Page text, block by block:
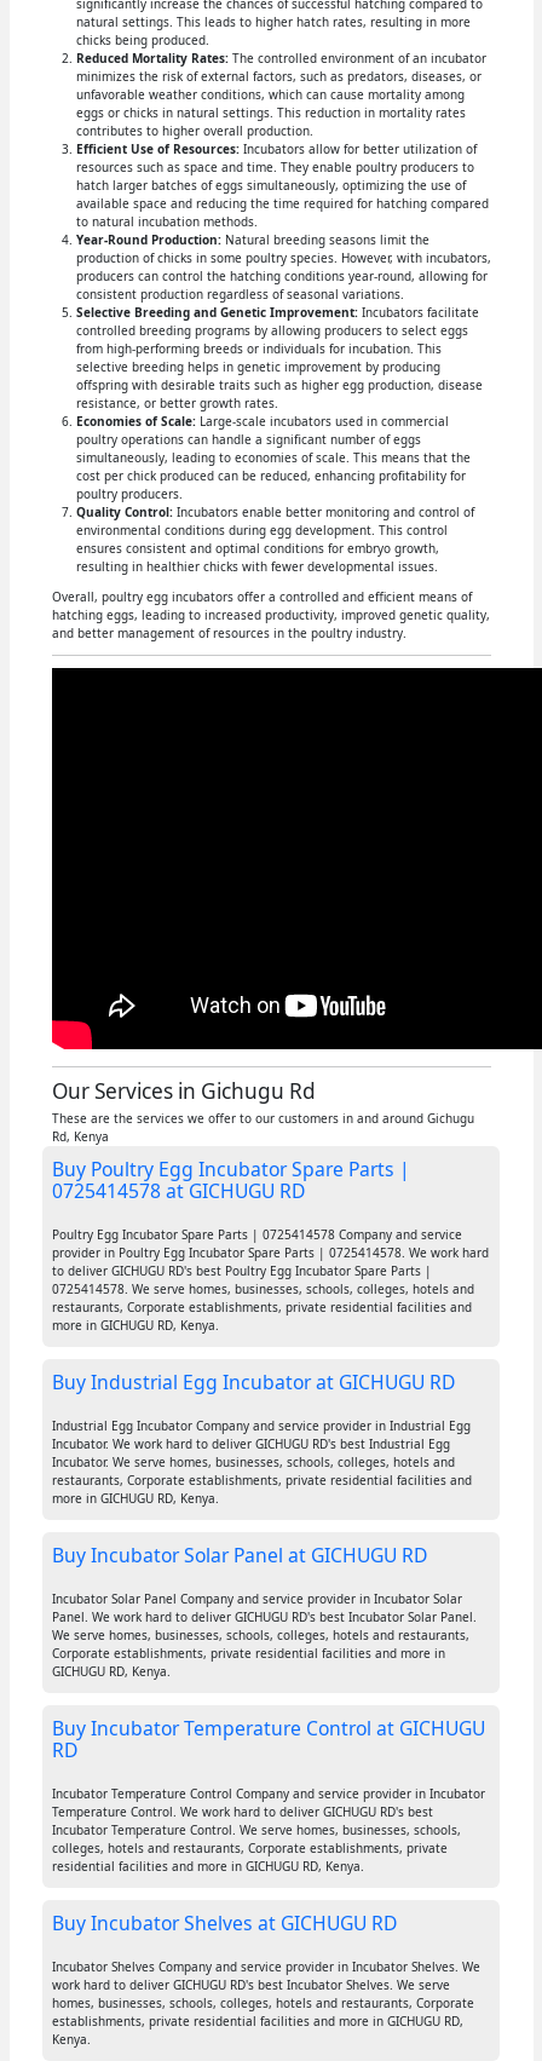
significantly increase the chances of successful hatching compared to
natural settings. This leads to higher hatch rates, resulting in more
chicks being produced.
Reduced Mortality Rates:The controlled environment of an incubator
minimizes the risk of external factors, such as predators, diseases, or
unfavorable weather conditions, which can cause mortality among
eggs or chicks in natural settings. This reduction in mortality rates
contributes to higher overall production.
Efficient Use of Resources:Incubators allow for better utilization of
resources such as space and time. They enable poultry producers to
hatch larger batches of eggs simultaneously, optimizing the use of
available space and reducing the time required for hatching compared
to natural incubation methods.
Year-Round Production:Natural breeding seasons limit the
production of chicks in some poultry species. However, with incubators,
producers can control the hatching conditions year-round, allowing for
consistent production regardless of seasonal variations.
Selective Breeding and Genetic Improvement:Incubators facilitate
controlled breeding programs by allowing producers to select eggs
from high-performing breeds or individuals for incubation. This
selective breeding helps in genetic improvement by producing
offspring with desirable traits such as higher egg production, disease
resistance, or better growth rates.
Economies of Scale:Large-scale incubators used in commercial
poultry operations can handle a significant number of eggs
simultaneously, leading to economies of scale. This means that the
cost per chick produced can be reduced, enhancing profitability for
poultry producers.
Quality Control:Incubators enable better monitoring and control of
environmental conditions during egg development. This control
ensures consistent and optimal conditions for embryo growth,
resulting in healthier chicks with fewer developmental issues.
Overall, poultry egg incubators offer a controlled and efficient means of
hatching eggs, leading to increased productivity, improved genetic quality,
and better management of resources in the poultry industry.
Our Services in Gichugu Rd
These are the services we offer to our customers in and around Gichugu
Rd, Kenya
Buy Poultry Egg Incubator Spare Parts |
0725414578 at GICHUGU RD
Poultry Egg Incubator Spare Parts | 0725414578 Company and service
provider in Poultry Egg Incubator Spare Parts | 0725414578. We work hard
to deliver GICHUGU RD's best Poultry Egg Incubator Spare Parts |
0725414578. We serve homes, businesses, schools, colleges, hotels and
restaurants, Corporate establishments, private residential facilities and
more in GICHUGU RD, Kenya.
Buy Industrial Egg Incubator at GICHUGU RD
Industrial Egg Incubator Company and service provider in Industrial Egg
Incubator. We work hard to deliver GICHUGU RD's best Industrial Egg
Incubator. We serve homes, businesses, schools, colleges, hotels and
restaurants, Corporate establishments, private residential facilities and
more in GICHUGU RD, Kenya.
Buy Incubator Solar Panel at GICHUGU RD
Incubator Solar Panel Company and service provider in Incubator Solar
Panel. We work hard to deliver GICHUGU RD's best Incubator Solar Panel.
We serve homes, businesses, schools, colleges, hotels and restaurants,
Corporate establishments, private residential facilities and more in
GICHUGU RD, Kenya.
Buy Incubator Temperature Control at GICHUGU
RD
Incubator Temperature Control Company and service provider in Incubator
Temperature Control. We work hard to deliver GICHUGU RD's best
Incubator Temperature Control. We serve homes, businesses, schools,
colleges, hotels and restaurants, Corporate establishments, private
residential facilities and more in GICHUGU RD, Kenya.
Buy Incubator Shelves at GICHUGU RD
Incubator Shelves Company and service provider in Incubator Shelves. We
work hard to deliver GICHUGU RD's best Incubator Shelves. We serve
homes, businesses, schools, colleges, hotels and restaurants, Corporate
establishments, private residential facilities and more in GICHUGU RD,
Kenya.